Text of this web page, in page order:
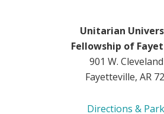
Unitarian
Fellowship of
901 W.
Fayetteville, AR
Directions &